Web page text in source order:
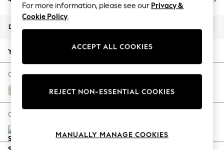
Chocolate Brown
Linen Collection
New Season Workwear
Autumn Must Haves
The Occasion Shop
Hardware Detailing
Escape into Summer: As Advertised
Spring Dressing
Coastal Prints
Dimensions:
Your chosen options:
Change Fabric And Colour
Plush Chenille Oyster
Change Size And Shape
For more information, please see our Privacy &
Cookie Policy.
ACCEPT ALL COOKIES
REJECT NON-ESSENTIAL COOKIES
MANUALLY MANAGE COOKIES